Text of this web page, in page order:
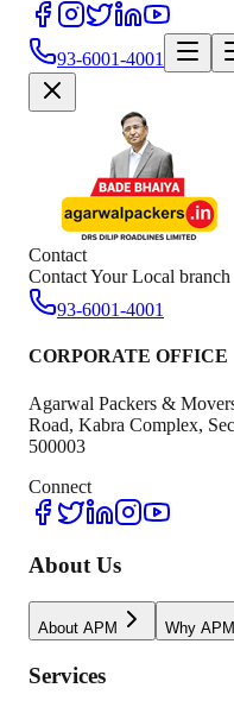
93-6001-4001
Contact
Contact Your Local branch
93-6001-4001
CORPORATE OFFICE
Agarwal Packers &
Road, Kabra Complex,
500003
Connect
About Us
About APM Why APM
Services